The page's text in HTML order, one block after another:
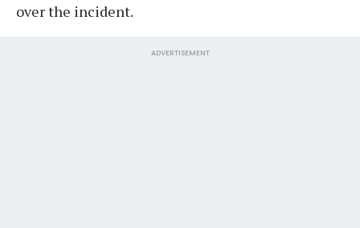
over the incident.
ADVERTISEMENT